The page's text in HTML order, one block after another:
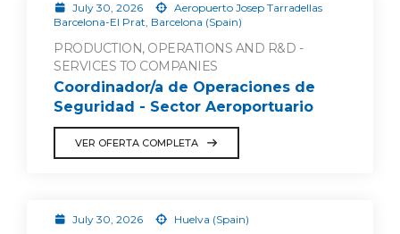
July 30, 2026
Aeropuerto Josep Tarradellas
Barcelona-El Prat, Barcelona (Spain)
PRODUCTION, OPERATIONS AND R&D -
SERVICES TO COMPANIES
Coordinador/a de Operaciones de
Seguridad - Sector Aeroportuario
VER OFERTA COMPLETA
July 30, 2026 Huelva (Spain)